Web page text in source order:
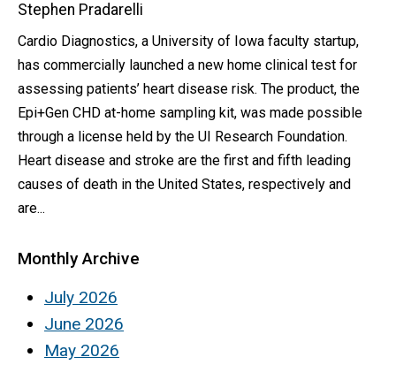
Stephen Pradarelli
Cardio Diagnostics, a University of Iowa faculty startup,
has commercially launched a new home clinical test for
assessing patients’ heart disease risk. The product, the
Epi+Gen CHD at-home sampling kit, was made possible
through a license held by the UI Research Foundation.
Heart disease and stroke are the first and fifth leading
causes of death in the United States, respectively and
are...
Monthly Archive
July 2026
June 2026
May 2026